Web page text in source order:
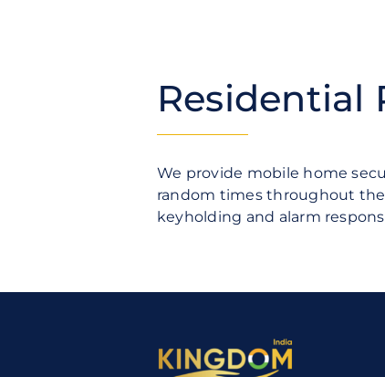
Residential
We provide mobile home
random times throughout the
keyholding and alarm